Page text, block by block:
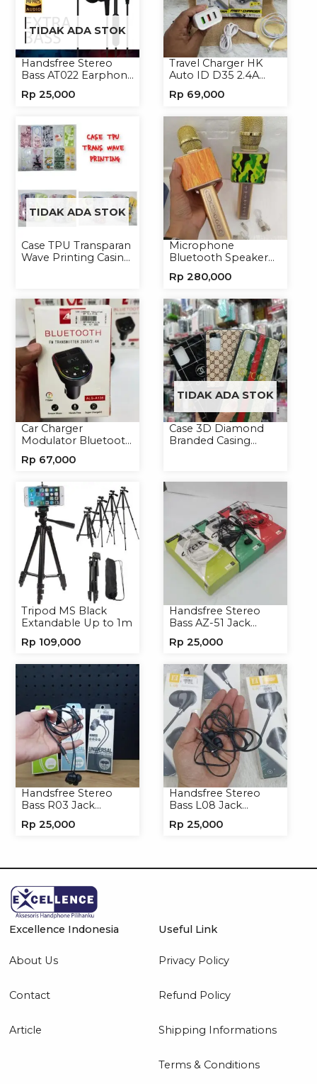
TIDAK ADA STOK
Handsfree Stereo
Bass AT022 Earphone
Rp 25,000
Travel Charger HK
Auto ID D35 2.4A
Rp 69,000
TIDAK ADA STOK
Case TPU Transparan
Wave Printing Casing
Microphone
Bluetooth Speaker
Mikrofon Wireless
Rp 280,000
Car Charger
Modulator Bluetooth
Handphone
Rp 67,000
TIDAK ADA STOK
Case 3D Diamond
Branded Casing
Tripod MS Black
Extandable Up to 1m
Rp 109,000
Handsfree Stereo
Bass AZ-51 Jack
Headset
Rp 25,000
Handsfree Stereo
Bass R03 Jack
Headset Earphone
Rp 25,000
Handsfree Stereo
Bass L08 Jack
Headphone
Rp 25,000
Excellence Indonesia
About Us
Contact
Article
Useful Link
Privacy Policy
Refund Policy
Shipping Informations
Terms & Conditions